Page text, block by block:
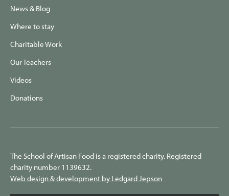
News & Blog
Where to stay
Charitable Work
Our Teachers
Videos
Donations
The School of Artisan Food is a registered charity. Registered
charity number 1139632.
Web design & development by Ledgard Jepson